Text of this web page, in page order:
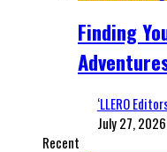
Finding
‘LLERO
July 27, 2026
Recent